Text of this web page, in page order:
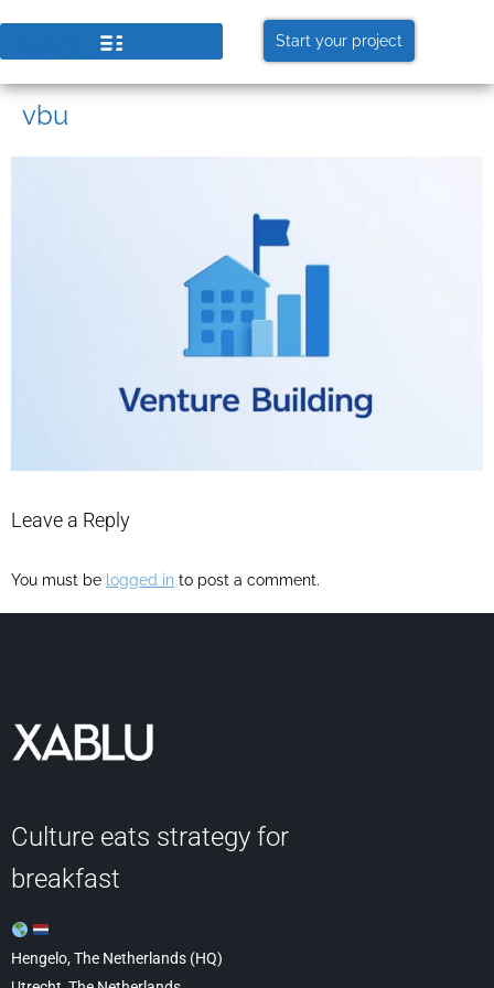
Start your project
vbu
Leave a Reply
You must be logged in to post a comment.
Culture eats strategy for
breakfast
Hengelo, The Netherlands (HQ)